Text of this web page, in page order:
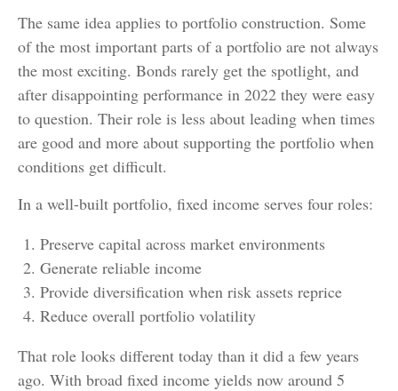
The same idea applies to portfolio construction. Some
of the most important parts of a portfolio are not always
the most exciting. Bonds rarely get the spotlight, and
after disappointing performance in 2022 they were easy
to question. Their role is less about leading when times
are good and more about supporting the portfolio when
conditions get difficult.
In a well-built portfolio, fixed income serves four roles:
Preserve capital across market environments
Generate reliable income
Provide diversification when risk assets reprice
Reduce overall portfolio volatility
That role looks different today than it did a few years
ago. With broad fixed income yields now around 5